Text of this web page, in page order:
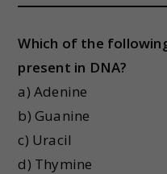
Which of the
present in DNA?
a) Adenine
b) Guanine
c) Uracil
d) Thymine